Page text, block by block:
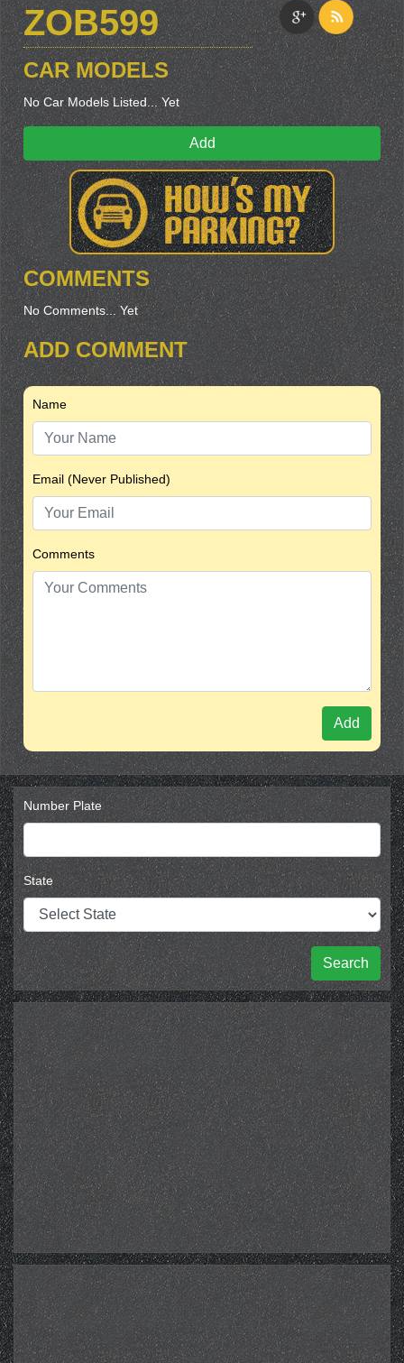
ZOB599
CAR MODELS
No Car Models Listed... Yet
Add
COMMENTS
No Comments... Yet
ADD COMMENT
Name
Email (Never Published)
Comments
Add
Number Plate
State
Search